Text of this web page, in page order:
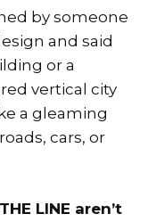
by someone
and said
or a
vertical city
a gleaming
cars, or
LINE aren’t